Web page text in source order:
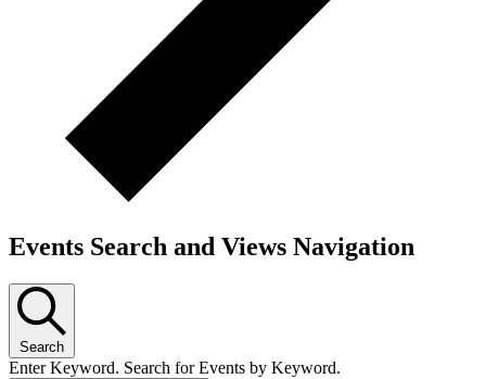
Events Search and Views Navigation
Search
Enter Keyword. Search for Events by Keyword.